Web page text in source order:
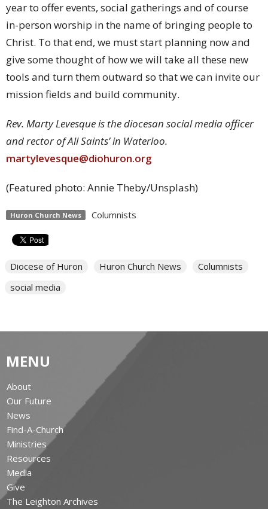
year to offer events, social gatherings and of course
in-person worship in the name of bringing people to
Christ. To that end, we must start planning now and
give some thought of how we will take all these new
tools and turn them outward so that we can invite our
mission fields and build community.
Rev. Marty Levesque is the diocesan social media officer
and rector of All Saints’ in Waterloo.
martylevesque@diohuron.org
(Featured photo: Annie Theby/Unsplash)
Huron Church News Columnists
Diocese of Huron Huron Church News
Columnists
social media
MENU
About
Our Future
News
Find-A-Church
Ministries
Resources
Media
Give
The Leighton Archives